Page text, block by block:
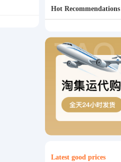
Hot Recommendations
Latest good prices